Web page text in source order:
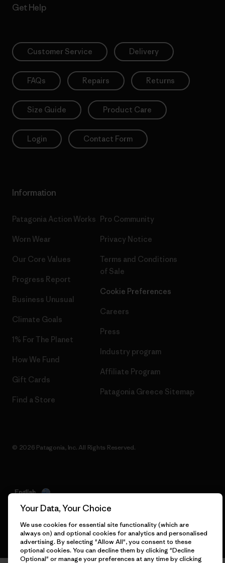
Get Help
Customer Service Delivery
FAQs Repairs Returns
Size Guide Product Care
Login Contact Form
Information
Patagonia Action Works
Worn Wear
Our Core Values
Progress Report
Business Unusual
Climate Goals
1% For The Planet
How We Fund
Gift Cards
Find a Store
Pro Community
Privacy Notice
Terms and Conditions
of Sale
Cookie Preferences
Careers
Press
Industry program
Affiliate Program
Patagonia Greece Sitemap
© 2026 Patagonia, Inc. All Rights Reserved.
English
Your Data, Your Choice
We use cookies for essential site functionality (which are
always on) and optional cookies for analytics and personalised
advertising. By selecting "Allow All", you consent to these
optional cookies. You can decline them by clicking "Decline
Optional" or manage your preferences at any time by clicking